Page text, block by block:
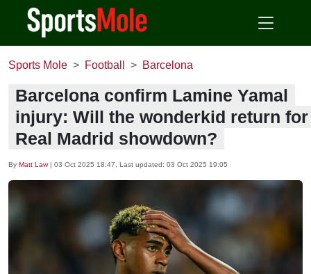
Sports Mole Football Barcelona
Barcelona confirm Lamine Yamal
injury: Will the wonderkid return for
Real Madrid showdown?
By Matt Law | 03 Oct 2025 18:47 , Last updated: 03 Oct 2025 19:05